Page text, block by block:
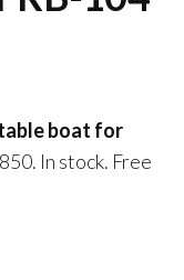
boat for
In stock. Free